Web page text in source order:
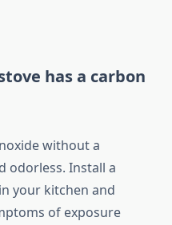
has a carbon
without a
odorless. Install a
your kitchen and
of exposure